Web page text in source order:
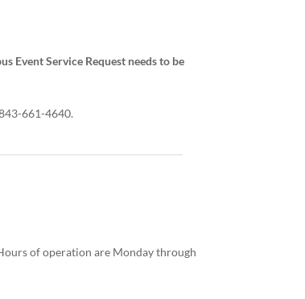
Event Service Request needs to be
661-4640.
of operation are Monday through